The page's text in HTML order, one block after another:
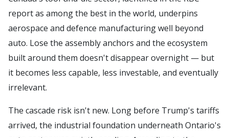
report as among the best in the world, underpins
aerospace and defence manufacturing well beyond
auto. Lose the assembly anchors and the ecosystem
built around them doesn't disappear overnight — but
it becomes less capable, less investable, and eventually
irrelevant.
The cascade risk isn't new. Long before Trump's tariffs
arrived, the industrial foundation underneath Ontario's